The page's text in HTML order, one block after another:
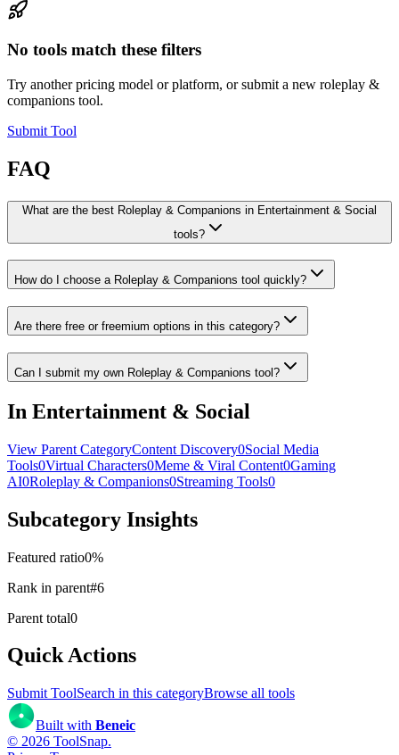
No tools match these filters
Try another pricing model or platform, or submit a new roleplay &
companions tool.
Submit Tool
FAQ
What are the best Roleplay & Companions in Entertainment & Social
tools?
How do I choose a Roleplay & Companions tool quickly?
Are there free or freemium options in this category?
Can I submit my own Roleplay & Companions tool?
In Entertainment & Social
View Parent CategoryContent Discovery0Social Media
Tools0Virtual Characters0Meme & Viral Content0Gaming
AI0Roleplay & Companions0Streaming Tools0
Subcategory Insights
Featured ratio0%
Rank in parent#6
Parent total0
Quick Actions
Submit ToolSearch in this categoryBrowse all tools
Built with Beneic
© 2026 ToolSnap.